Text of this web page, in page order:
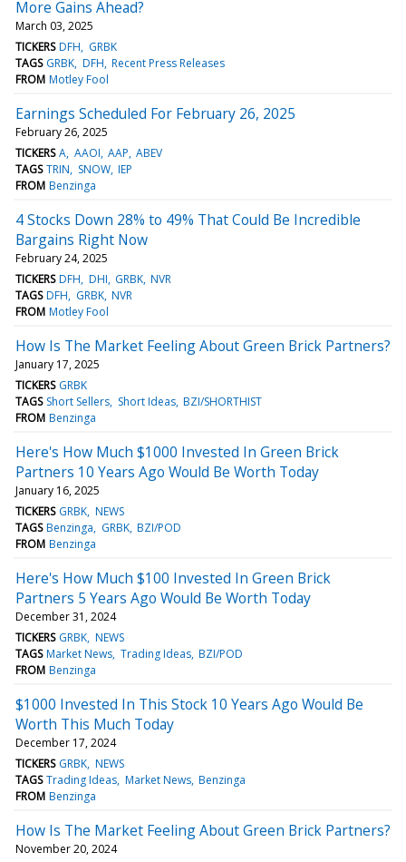
More Gains Ahead?
March 03, 2025
TICKERS DFH
GRBK
TAGS GRBK DFH Recent Press Releases
FROM Motley Fool
Earnings Scheduled For February 26, 2025
February 26, 2025
TICKERS A AAOI AAP ABEV
TAGS TRIN SNOW IEP
FROM Benzinga
4 Stocks Down 28% to 49% That Could Be Incredible
Bargains Right Now
February 24, 2025
TICKERS DFH DHI GRBK NVR
TAGS DFH GRBK NVR
FROM Motley Fool
How Is The Market Feeling About Green Brick Partners?
January 17, 2025
TICKERS GRBK
TAGS Short Sellers Short Ideas BZI/SHORTHIST
FROM Benzinga
Here's How Much $1000 Invested In Green Brick
Partners 10 Years Ago Would Be Worth Today
January 16, 2025
TICKERS GRBK NEWS
TAGS Benzinga GRBK BZI/POD
FROM Benzinga
Here's How Much $100 Invested In Green Brick
Partners 5 Years Ago Would Be Worth Today
December 31, 2024
TICKERS GRBK NEWS
TAGS Market News Trading Ideas BZI/POD
FROM Benzinga
$1000 Invested In This Stock 10 Years Ago Would Be
Worth This Much Today
December 17, 2024
TICKERS GRBK NEWS
TAGS Trading Ideas Market News Benzinga
FROM Benzinga
How Is The Market Feeling About Green Brick Partners?
November 20, 2024